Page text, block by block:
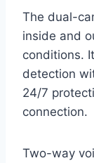
The dual-
inside and
conditions.
detection
24/7
connection.
Two-way